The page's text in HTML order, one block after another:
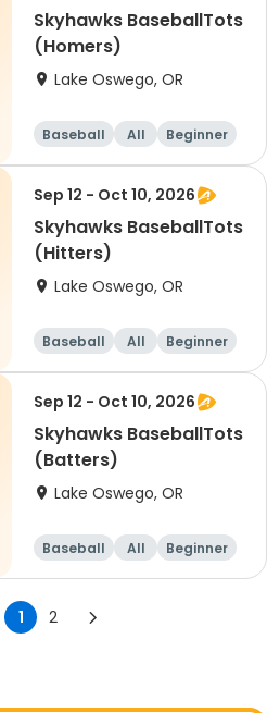
Skyhawks BaseballTots
(Homers)
Lake Oswego, OR
Baseball All Beginner
Sep 12 - Oct 10, 2026
Skyhawks BaseballTots
(Hitters)
Lake Oswego, OR
Baseball All Beginner
Sep 12 - Oct 10, 2026
Skyhawks BaseballTots
(Batters)
Lake Oswego, OR
Baseball All Beginner
1 2